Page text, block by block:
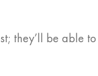
they’ll be able